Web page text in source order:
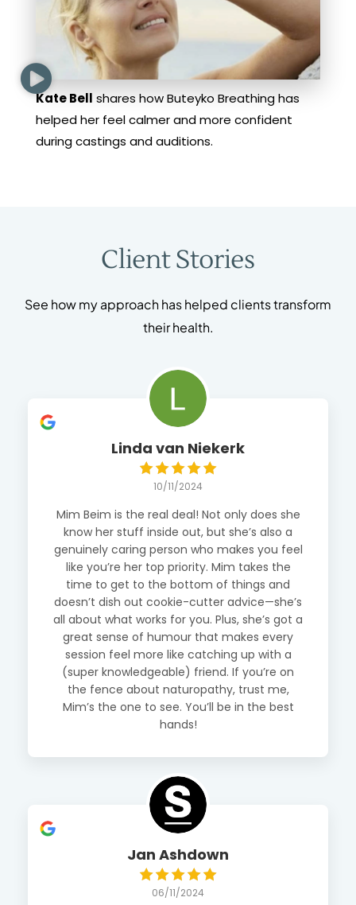
Kate Bell shares how Buteyko Breathing has
helped her feel calmer and more confident
during castings and auditions.
Client Stories
See how my approach has helped clients transform
their health.
Linda van Niekerk
10/11/2024
Mim Beim is the real deal! Not only does she
know her stuff inside out, but she’s also a
genuinely caring person who makes you feel
like you’re her top priority. Mim takes the
time to get to the bottom of things and
doesn’t dish out cookie-cutter advice—she’s
all about what works for you. Plus, she’s got a
great sense of humour that makes every
session feel more like catching up with a
(super knowledgeable) friend. If you’re on
the fence about naturopathy, trust me,
Mim’s the one to see. You’ll be in the best
hands!
Jan Ashdown
06/11/2024